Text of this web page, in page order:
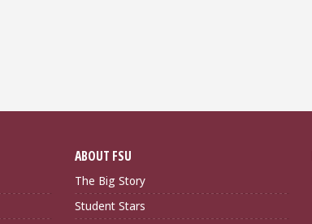
ABOUT FSU
The Big Story
Student Stars